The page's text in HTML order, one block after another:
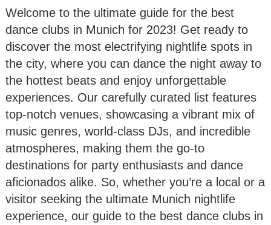
Welcome to the ultimate guide for the best
dance clubs in Munich for 2023! Get ready to
discover the most electrifying nightlife spots in
the city, where you can dance the night away to
the hottest beats and enjoy unforgettable
experiences. Our carefully curated list features
top-notch venues, showcasing a vibrant mix of
music genres, world-class DJs, and incredible
atmospheres, making them the go-to
destinations for party enthusiasts and dance
aficionados alike. So, whether you’re a local or a
visitor seeking the ultimate Munich nightlife
experience, our guide to the best dance clubs in